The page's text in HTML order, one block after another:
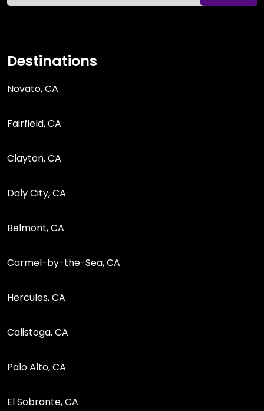
Destinations
Novato, CA
Fairfield, CA
Clayton, CA
Daly City, CA
Belmont, CA
Carmel-by-the-Sea, CA
Hercules, CA
Calistoga, CA
Palo Alto, CA
El Sobrante, CA